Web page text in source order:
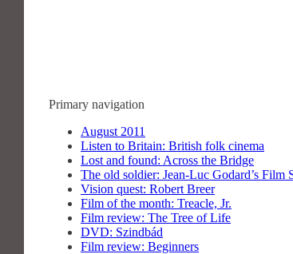
Primary navigation
August 2011
Listen to Britain: British folk cinema
Lost and found: Across the Bridge
The old soldier: Jean-Luc Godard’s Film
Vision quest: Robert Breer
Film of the month: Treacle, Jr.
Film review: The Tree of Life
DVD: Szindbád
Film review: Beginners